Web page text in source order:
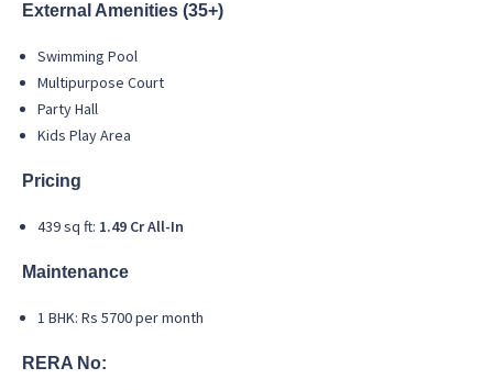
External Amenities (35+)
Swimming Pool
Multipurpose Court
Party Hall
Kids Play Area
Pricing
439 sq ft: 1.49 Cr All-In
Maintenance
1 BHK: Rs 5700 per month
RERA No: